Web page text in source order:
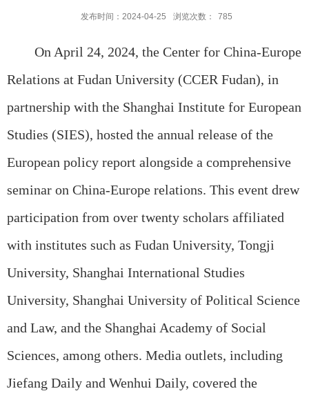
发布时间：2024-04-25 浏览次数： 785
On April 24, 2024, the Center for China-Europe
Relations at Fudan University (CCER Fudan), in
partnership with the Shanghai Institute for European
Studies (SIES), hosted the annual release of the
European policy report alongside a comprehensive
seminar on China-Europe relations. This event drew
participation from over twenty scholars affiliated
with institutes such as Fudan University, Tongji
University, Shanghai International Studies
University, Shanghai University of Political Science
and Law, and the Shanghai Academy of Social
Sciences, among others. Media outlets, including
Jiefang Daily and Wenhui Daily, covered the